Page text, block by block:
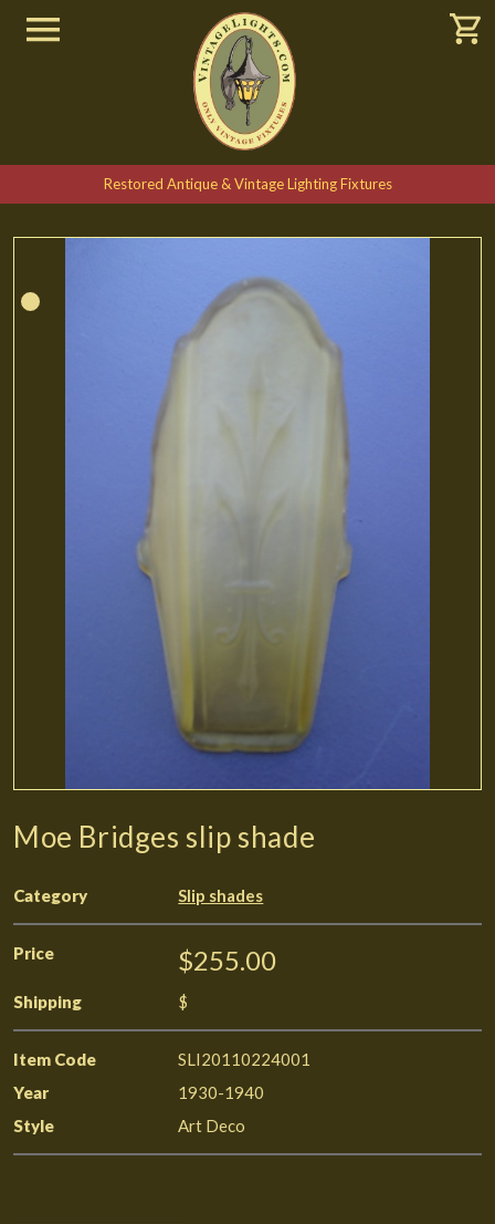
Restored Antique & Vintage Lighting Fixtures
Moe Bridges slip shade
Category Slip shades
Price $255.00
Shipping $
Item Code
SLI20110224001
Year
1930-1940
Style
Art Deco